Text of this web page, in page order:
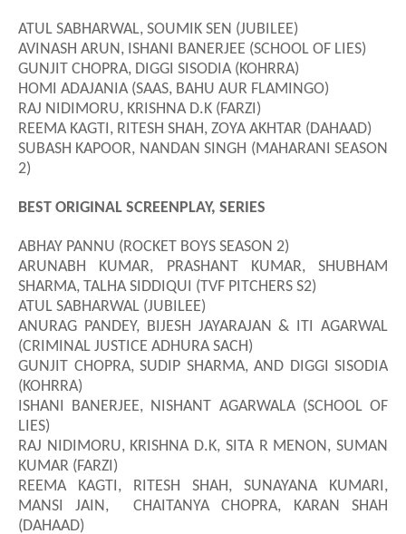
ATUL SABHARWAL, SOUMIK SEN (JUBILEE)
AVINASH ARUN, ISHANI BANERJEE (SCHOOL OF LIES)
GUNJIT CHOPRA, DIGGI SISODIA (KOHRRA)
HOMI ADAJANIA (SAAS, BAHU AUR FLAMINGO)
RAJ NIDIMORU, KRISHNA D.K (FARZI)
REEMA KAGTI, RITESH SHAH, ZOYA AKHTAR (DAHAAD)
SUBASH KAPOOR, NANDAN SINGH (MAHARANI SEASON
2)
BEST ORIGINAL SCREENPLAY, SERIES
ABHAY PANNU (ROCKET BOYS SEASON 2)
ARUNABH KUMAR, PRASHANT KUMAR, SHUBHAM
SHARMA, TALHA SIDDIQUI (TVF PITCHERS S2)
ATUL SABHARWAL (JUBILEE)
ANURAG PANDEY, BIJESH JAYARAJAN & ITI AGARWAL
(CRIMINAL JUSTICE ADHURA SACH)
GUNJIT CHOPRA, SUDIP SHARMA, AND DIGGI SISODIA
(KOHRRA)
ISHANI BANERJEE, NISHANT AGARWALA (SCHOOL OF
LIES)
RAJ NIDIMORU, KRISHNA D.K, SITA R MENON, SUMAN
KUMAR (FARZI)
REEMA KAGTI, RITESH SHAH, SUNAYANA KUMARI,
MANSI JAIN, CHAITANYA CHOPRA, KARAN SHAH
(DAHAAD)